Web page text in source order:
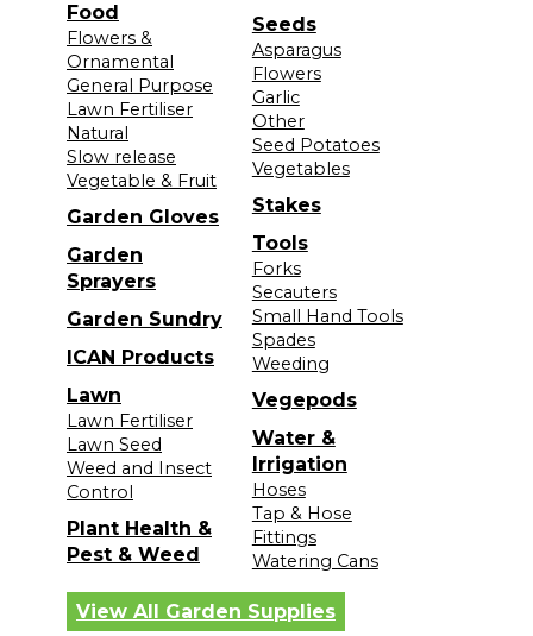
Food
Flowers &
Ornamental
General Purpose
Lawn Fertiliser
Natural
Slow release
Vegetable & Fruit
Garden Gloves
Garden
Sprayers
Garden Sundry
ICAN Products
Lawn
Lawn Fertiliser
Lawn Seed
Weed and Insect
Control
Plant Health &
Pest & Weed
Seeds
Asparagus
Flowers
Garlic
Other
Seed Potatoes
Vegetables
Stakes
Tools
Forks
Secauters
Small Hand Tools
Spades
Weeding
Vegepods
Water &
Irrigation
Hoses
Tap & Hose
Fittings
Watering Cans
View All Garden Supplies